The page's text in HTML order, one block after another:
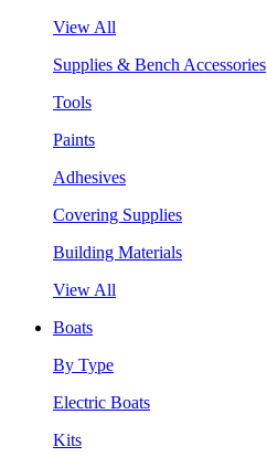
View All
Supplies & Bench Accessories
Tools
Paints
Adhesives
Covering Supplies
Building Materials
View All
Boats
By Type
Electric Boats
Kits